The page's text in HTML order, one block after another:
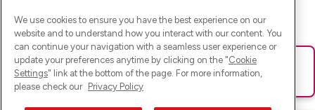
Ups! Da ist was schief gelaufen. Bitte lade die Seite neu oder
versuche es erneut.
We use cookies to ensure you have the best experience on our
website and to understand how you interact with our content. You
can continue your navigation with a seamless user experience or
update your preferences anytime by clicking on the "Cookie
Settings" link at the bottom of the page. For more information,
please check our Privacy Policy